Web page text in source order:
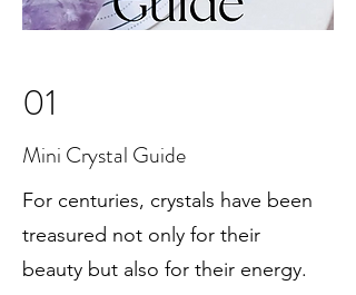
01
Mini Crystal Guide
For centuries, crystals have been
treasured not only for their
beauty but also for their energy.